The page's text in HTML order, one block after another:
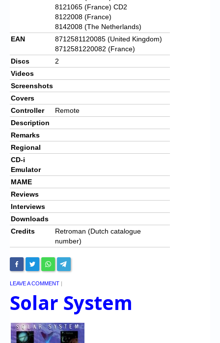
8121065 (France) CD2
8122008 (France)
8142008 (The Netherlands)
EAN
8712581120085 (United Kingdom)
8712581220082 (France)
Discs
2
Videos
Screenshots
Covers
Controller
Remote
Description
Remarks
Regional
CD-i
Emulator
MAME
Reviews
Interviews
Downloads
Credits
Retroman (Dutch catalogue
number)
LEAVE A COMMENT |
Solar System